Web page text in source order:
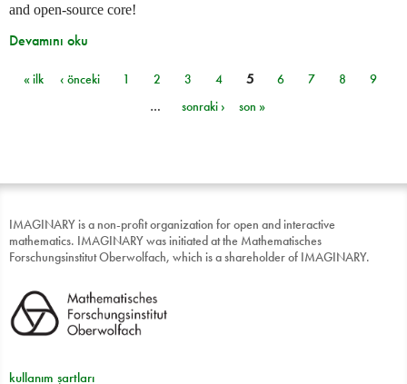
and open-source core!
Devamını oku
Sayfalar
« ilk ‹ önceki 1 2 3 4 5 6 7 8
9
…
sonraki › son »
IMAGINARY is a non-profit organization for open and interactive
mathematics. IMAGINARY was initiated at the Mathematisches
Forschungsinstitut Oberwolfach, which is a shareholder of IMAGINARY.
kullanım şartları